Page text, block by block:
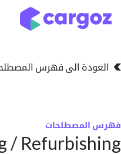
الى فهرس المصطلحات
/